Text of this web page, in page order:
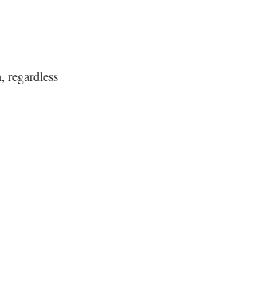
regardless